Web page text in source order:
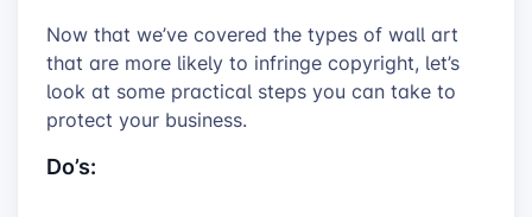
Now that we’ve covered the types of wall art
that are more likely to infringe copyright, let’s
look at some practical steps you can take to
protect your business.
Do’s: